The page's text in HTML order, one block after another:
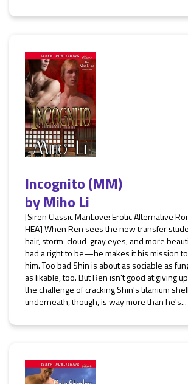
Incognito (MM)
byMiho Li
[Siren Classic ManLove: Erotic Alternative
HEA] When Ren sees the new transfer
hair, storm-cloud-gray eyes, and more
had a right to be—he makes it his mission
him. Too bad Shin is about as sociable as
as likable, too. But Ren isn't good at giving
the challenge of cracking Shin's titanium
underneath, though, is way more than he's...